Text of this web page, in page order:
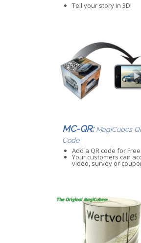
Tell your story in 3D!
MC-QR: MagiCubes
Code
Add a QR code for Free!
Your customers can
video, survey or